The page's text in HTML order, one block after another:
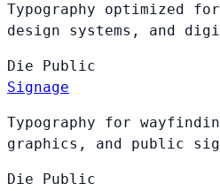
Typography optimized
design systems, and
Die
Public
Signage
Typography for
graphics, and public
Die
Public